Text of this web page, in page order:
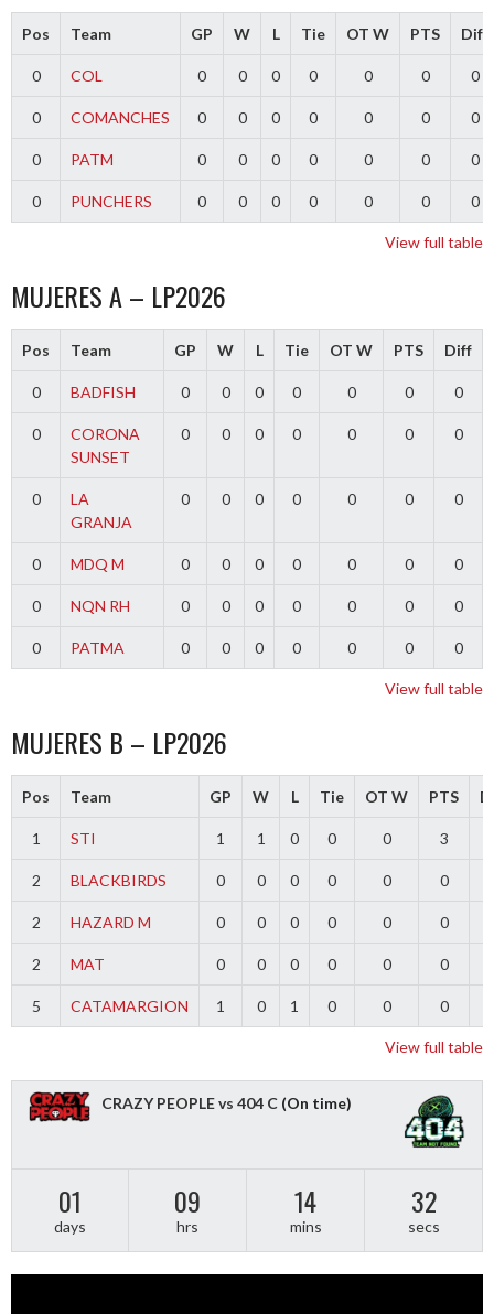
Pos Team GP W L Tie OT W PTS Diff
0 COL 0 0 0 0 0 0 0
0 COMANCHES 0 0 0 0 0 0 0
0 PATM 0 0 0 0 0 0 0
0 PUNCHERS 0 0 0 0 0 0 0
View full table
MUJERES A – LP2026
Pos Team GP W L Tie OT W PTS Diff
0 BADFISH 0 0 0 0 0 0 0
0
CORONA
SUNSET
0 0 0 0 0 0 0
0
LA
GRANJA
0 0 0 0 0 0 0
0 MDQ M 0 0 0 0 0 0 0
0 NQN RH 0 0 0 0 0 0 0
0 PATMA 0 0 0 0 0 0 0
View full table
MUJERES B – LP2026
Pos Team GP W L Tie OT W PTS
1 STI 1 1 0 0 0 3
2 BLACKBIRDS 0 0 0 0 0 0
2 HAZARD M 0 0 0 0 0 0
2 MAT 0 0 0 0 0 0
5 CATAMARGION 1 0 1 0 0 0
View full table
CRAZY PEOPLE vs 404 C (On time)
01
days
09
hrs
14
mins
31
secs